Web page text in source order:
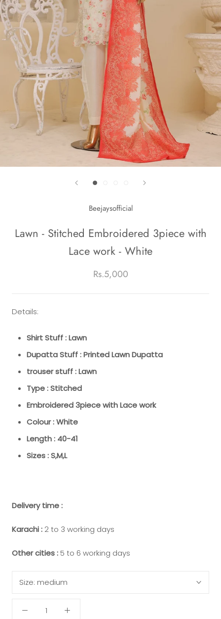
Beejaysofficial
Lawn - Stitched Embroidered 3piece with
Lace work - White
Rs.5,000
Details:
Shirt Stuff : Lawn
Dupatta Stuff : Printed Lawn Dupatta
trouser stuff : Lawn
Type : Stitched
Embroidered 3piece with Lace work
Colour : White
Length : 40-41
Sizes : S,M,L
Delivery time :
Karachi : 2 to 3 working days
Other cities :5 to 6 working days
Size: medium